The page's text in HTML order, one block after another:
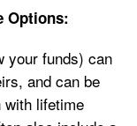
Options:
your funds) can
and can be
lifetime